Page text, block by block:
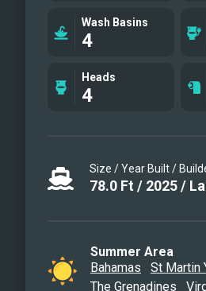
preference, 1 two-person
skis, wakeboard, 4 stand up
boards convertible to a
underwater scooters, deep
mats, exercise bands,
and card games and Siete
Wash Basins
4
Heads
4
Size / Year Built /
78.0 Ft / 2025/
Summer Area
Bahamas
St Martin
The Grenadines